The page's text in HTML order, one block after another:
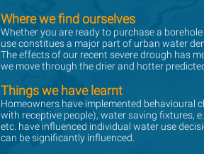
Whether you are ready to purchase a
use constitues a major part of urban water
The effects of our recent severe drough has
we move through the drier and hotter
Homeowners have implemented behavioural
with receptive people), water saving fixtures,
etc. have influenced individual water use
can be significantly influenced.
Where we find ourselves
Whether you are ready to purchase a
use constitues a major part of urban water
The effects of our recent severe drough has
we move through the drier and hotter
Things we have learnt
Homeowners have implemented behavioural
with receptive people), water saving fixtures,
etc. have influenced individual water use
can be significantly influenced.